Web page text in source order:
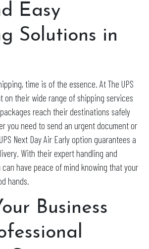
Easy
Solutions in
time is of the essence. At The UPS
on their wide range of shipping services
reach their destinations safely
you need to send an urgent document or
Next Day Air Early option guarantees a
With their expert handling and
have peace of mind knowing that your
hands.
Business